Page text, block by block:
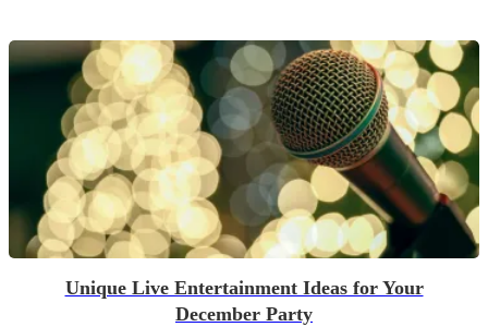
Unique Live Entertainment Ideas for Your
December Party